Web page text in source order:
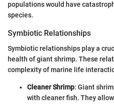
populations would have
species.
Symbiotic Relationships
Symbiotic relationships play a
health of giant shrimp. These
complexity of marine life
Cleaner Shrimp: Giant
with cleaner fish. They